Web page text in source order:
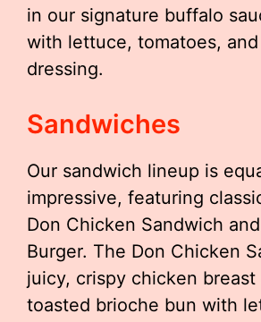
in our signature buffalo
with lettuce, tomatoes,
dressing.
Sandwiches
Our sandwich lineup is
impressive, featuring
Don Chicken Sandwich
Burger. The Don Chicken
juicy, crispy chicken breast
toasted brioche bun with